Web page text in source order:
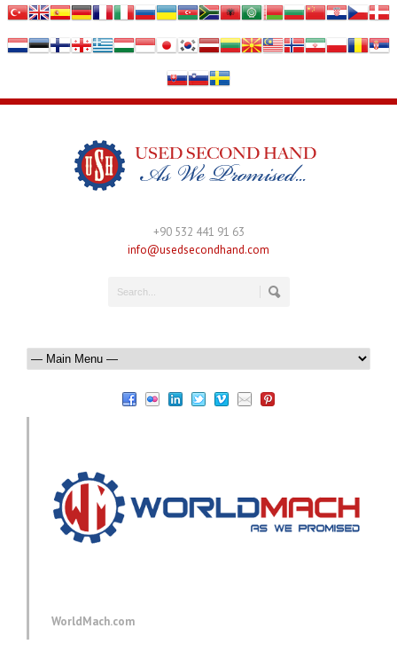
+90 532 441 91 63
info@usedsecondhand.com
WorldMach.com